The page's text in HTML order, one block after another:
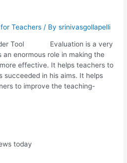
Teachers / Bysrinivasgollapelli
Tool Evaluation is a very
enormous role in making the
effective. It helps teachers to
succeeded in his aims. It helps
to improve the teaching-
today